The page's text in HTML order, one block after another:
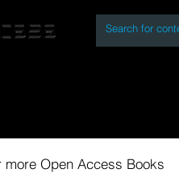
more Open Access Books